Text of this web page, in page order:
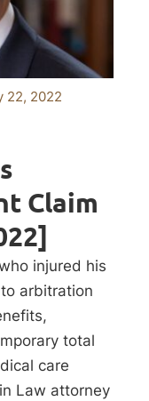
22, 2022
Claim
injured his
arbitration
total
care
Law attorney